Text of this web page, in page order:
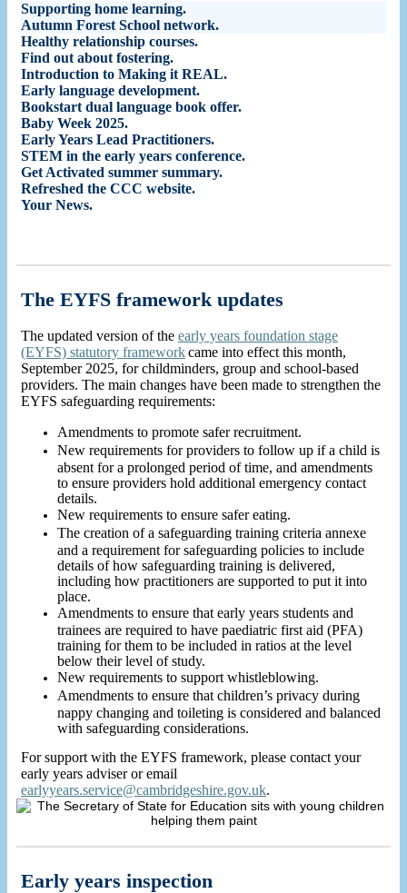
Supporting home learning.
Autumn Forest School network.
Healthy relationship courses.
Find out about fostering.
Introduction to Making it REAL.
Early language development.
Bookstart dual language book offer.
Baby Week 2025.
Early Years Lead Practitioners.
STEM in the early years conference.
Get Activated summer summary.
Refreshed the CCC website.
Your News.
The EYFS framework updates
The updated version of the early years foundation stage
(EYFS) statutory frameworkcame into effect this month,
September 2025, for childminders, group and school-based
providers. The main changes have been made to strengthen the
EYFS safeguarding requirements:
Amendments to promote safer recruitment.
New requirements for providers to follow up if a child is
absent for a prolonged period of time, and amendments
to ensure providers hold additional emergency contact
details.
New requirements to ensure safer eating.
The creation of a safeguarding training criteria annexe
and a requirement for safeguarding policies to include
details of how safeguarding training is delivered,
including how practitioners are supported to put it into
place.
Amendments to ensure that early years students and
trainees are required to have paediatric first aid (PFA)
training for them to be included in ratios at the level
below their level of study.
New requirements to support whistleblowing.
Amendments to ensure that children’s privacy during
nappy changing and toileting is considered and balanced
with safeguarding considerations.
For support with the EYFS framework, please contact your
early years adviser or email
earlyyears.service@cambridgeshire.gov.uk.
Early years inspection